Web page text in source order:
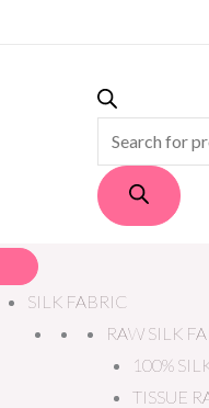
PRODUCTS
SEARCH
SILK FABRIC
RAW SILK
100%
TISSUE